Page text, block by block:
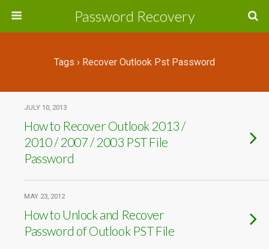
Password Recovery
Tags › Recover Outlook Pst Password
JULY 10, 2013
How to Recover Outlook 2013 /
2010 / 2007 / 2003 PST File
Password
MAY 23, 2012
How to Unlock and Recover
Password of Outlook PST File